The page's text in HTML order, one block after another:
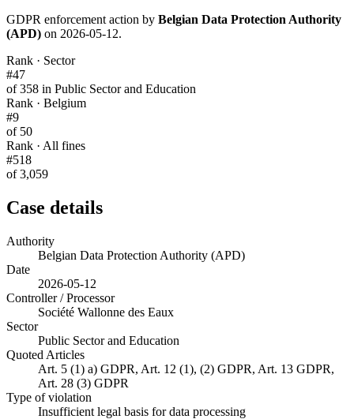
GDPR enforcement action by Belgian Data Protection Authority
(APD) on 2026-05-12.
Rank · Sector
#47
of 358 in Public Sector and Education
Rank · Belgium
#9
of 50
Rank · All fines
#518
of 3,059
Case details
Authority
Belgian Data Protection Authority (APD)
Date
2026-05-12
Controller / Processor
Société Wallonne des Eaux
Sector
Public Sector and Education
Quoted Articles
Art. 5 (1) a) GDPR, Art. 12 (1), (2) GDPR, Art. 13 GDPR,
Art. 28 (3) GDPR
Type of violation
Insufficient legal basis for data processing